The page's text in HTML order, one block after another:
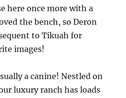
here once more with a
the bench, so Deron
to Tikuah for
images!
a canine! Nestled on
luxury ranch has loads